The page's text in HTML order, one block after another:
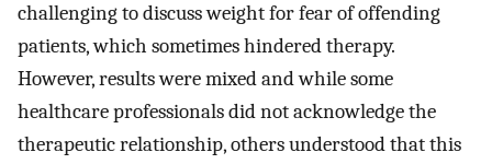
challenging to discuss weight for fear of offending
patients, which sometimes hindered therapy.
However, results were mixed and while some
healthcare professionals did not acknowledge the
therapeutic relationship, others understood that this